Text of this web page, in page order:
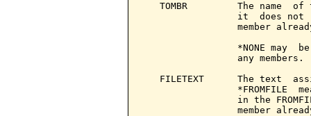
TOMBR         The name  of
it  does not
member
*NONE may
                 any members.
FILETEXT      The text
*FROMFILE
in the
member